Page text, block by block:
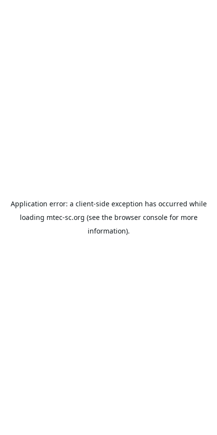
Application error: a client-side exception has occurred while
loading mtec-sc.org (see the browser consolefor more
information).